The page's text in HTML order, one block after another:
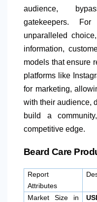
audience,
gatekeepers.
unparalleled
information,
models that ensure
platforms like
for marketing,
with their audience,
build a
competitive edge.
Beard Care
Report
Attributes
Market Size in